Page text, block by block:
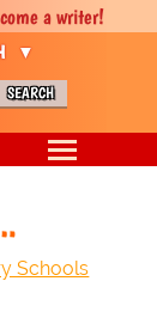
Schools
a writer!